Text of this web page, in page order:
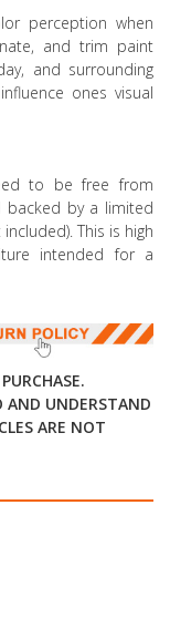
perception when
and trim paint
and surrounding
ones visual
to be free from
backed by a limited
This is high
intended for a
AND UNDERSTAND
ARE NOT